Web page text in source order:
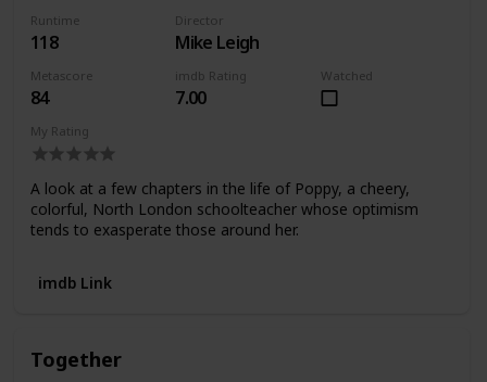
Runtime
118
Director
Mike Leigh
Metascore
84
imdb Rating
7.00
Watched
My Rating
A look at a few chapters in the life of Poppy, a cheery,
colorful, North London schoolteacher whose optimism
tends to exasperate those around her.
imdb Link
Together